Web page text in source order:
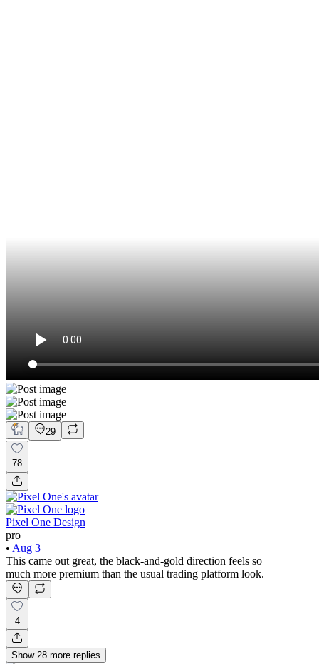
29
78
Pixel One Design
pro
• Aug 3
This came out great, the black-and-gold direction feels so
much more premium than the usual trading platform look.
4
Show 28 more replies